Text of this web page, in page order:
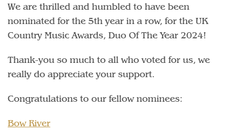
We are thrilled and humbled to have been
nominated for the 5th year in a row, for the UK
Country Music Awards, Duo Of The Year 2024!
Thank-you so much to all who voted for us, we
really do appreciate your support.
Congratulations to our fellow nominees:
Bow River